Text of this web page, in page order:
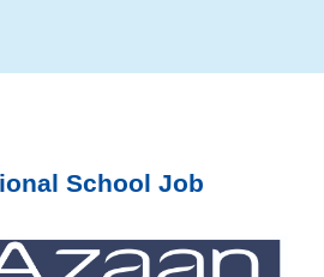
School Job